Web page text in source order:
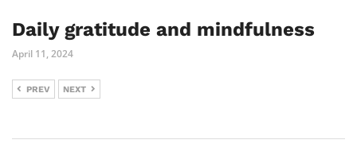
Daily gratitude and mindfulness
April 11, 2024
PREV NEXT